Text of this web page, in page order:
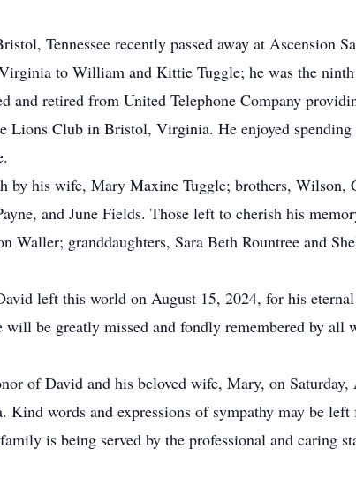
Tennessee recently passed away at Ascension
to William and Kittie Tuggle; he was the
and retired from United Telephone Company
Lions Club in Bristol, Virginia. He enjoyed
by his wife, Mary Maxine Tuggle; brothers, Wilson,
and June Fields. Those left to cherish his
Waller; granddaughters, Sara Beth Rountree and
left this world on August 15, 2024, for his eternal
be greatly missed and fondly remembered by all
of David and his beloved wife, Mary, on
words and expressions of sympathy may be
is being served by the professional and caring